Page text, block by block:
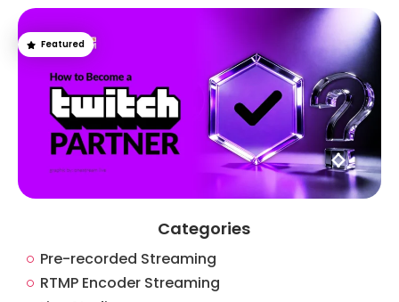
Featured
Categories
Pre-recorded Streaming
RTMP Encoder Streaming